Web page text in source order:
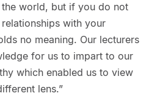
world, but if you do not
with your
no meaning. Our lecturers
for us to impart to our
which enabled us to view
lens.”